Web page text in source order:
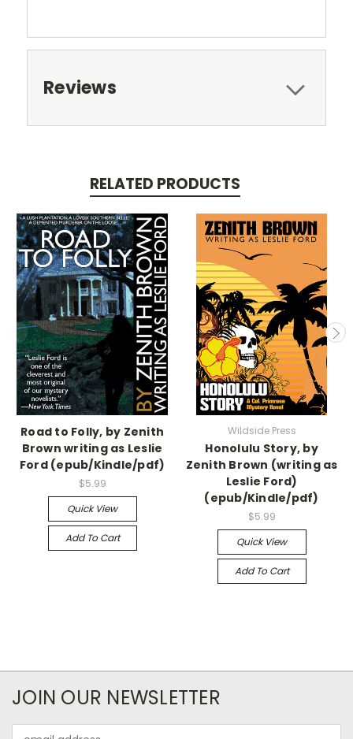
Reviews
RELATED PRODUCTS
Road to Folly, by Zenith
Brown writing as Leslie
Ford (epub/Kindle/pdf)
$5.99
Quick View
Add To Cart
Wildside Press
Honolulu Story, by
Zenith Brown (writing as
Leslie Ford)
(epub/Kindle/pdf)
$5.99
Quick View
Add To Cart
JOIN OUR NEWSLETTER